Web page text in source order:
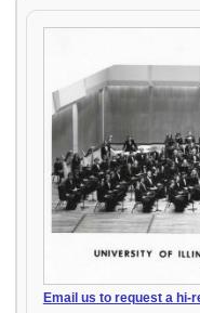
Email us to request a hi-